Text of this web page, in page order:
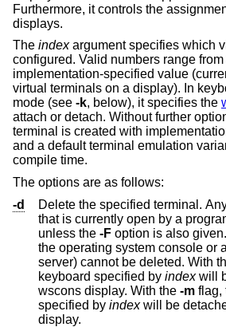
Furthermore, it controls the
displays.
The indexargument specifies which
configured. Valid numbers range from
implementation-specified value
virtual terminals on a display). In
mode (see -k, below), it specifies the
attach or detach. Without further
terminal is created with
and a default terminal emulation
compile time.
The options are as follows:
-d
Delete the specified terminal.
that is currently open by a program will not be deleted
unless the -F option is also
the operating system console or a graphics program (X
server) cannot be deleted. With
keyboard specified by indexwill
wscons display. With the -m flag,
specified by indexwill be
display.